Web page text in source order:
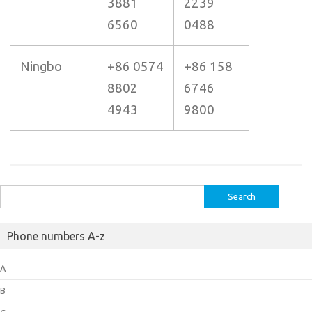
3881
6560
2239
0488
Ningbo
+86 0574
8802
4943
+86 158
6746
9800
for:
Phone numbers A-z
A
B